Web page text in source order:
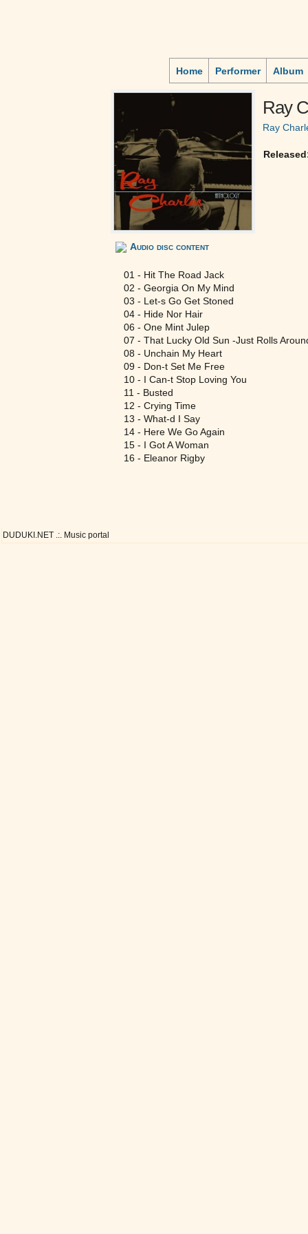
Home Performer Album
Ray
Ray
Audio disc content
01 - Hit The Road Jack
02 - Georgia On My Mind
03 - Let-s Go Get Stoned
04 - Hide Nor Hair
06 - One Mint Julep
07 - That Lucky Old Sun -Just Rolls
08 - Unchain My Heart
09 - Don-t Set Me Free
10 - I Can-t Stop Loving You
11 - Busted
12 - Crying Time
13 - What-d I Say
14 - Here We Go Again
15 - I Got A Woman
16 - Eleanor Rigby
DUDUKI.NET .:. Music portal